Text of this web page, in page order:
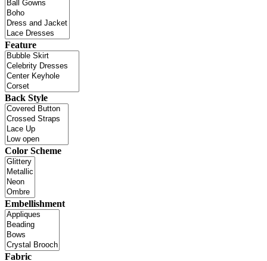
Feature
Back Style
Color Scheme
Embellishment
Fabric